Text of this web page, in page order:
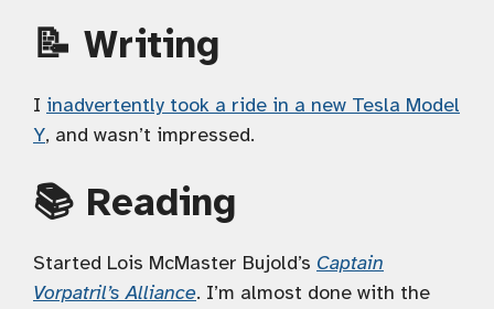
📝 Writing
I inadvertently took a ride in a new Tesla Model
Y, and wasn’t impressed.
📚 Reading
Started Lois McMaster Bujold’s Captain
Vorpatril’s Alliance. I’m almost done with the